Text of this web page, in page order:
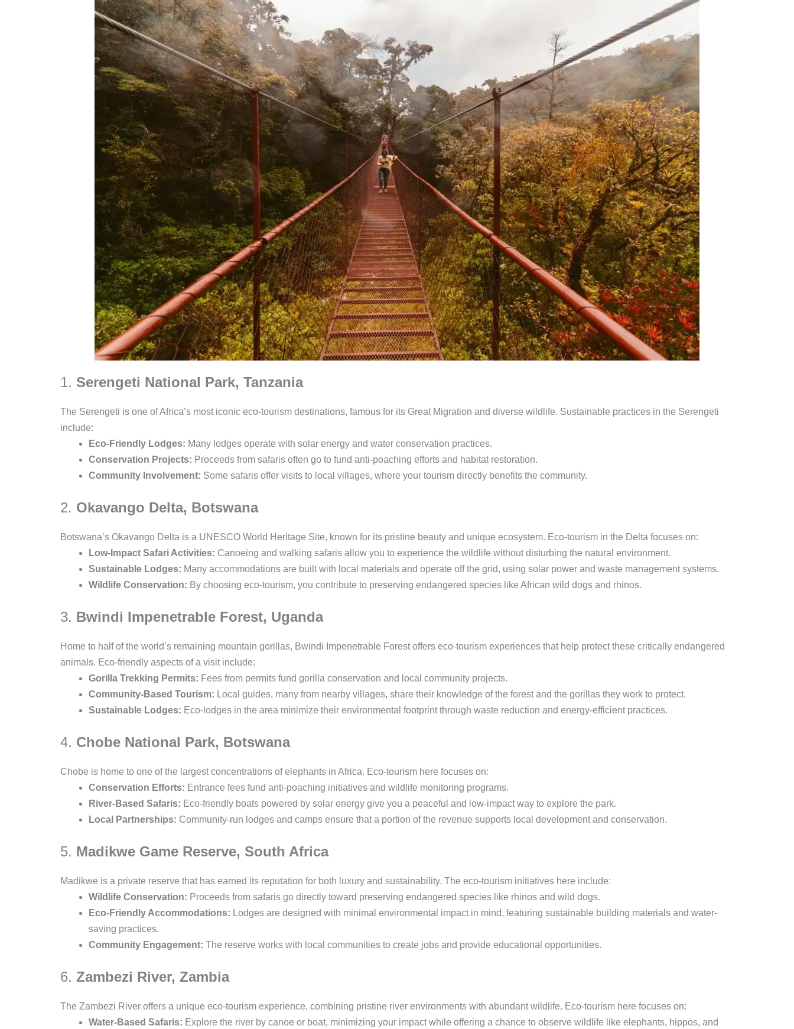
1. Serengeti National Park, Tanzania
The Serengeti is one of Africa’s most iconic eco-tourism destinations, famous for its Great Migration and diverse wildlife. Sustainable practices in the Serengeti
include:
Eco-Friendly Lodges: Many lodges operate with solar energy and water conservation practices.
Conservation Projects: Proceeds from safaris often go to fund anti-poaching efforts and habitat restoration.
Community Involvement: Some safaris offer visits to local villages, where your tourism directly benefits the community.
2. Okavango Delta, Botswana
Botswana’s Okavango Delta is a UNESCO World Heritage Site, known for its pristine beauty and unique ecosystem. Eco-tourism in the Delta focuses on:
Low-Impact Safari Activities: Canoeing and walking safaris allow you to experience the wildlife without disturbing the natural environment.
Sustainable Lodges: Many accommodations are built with local materials and operate off the grid, using solar power and waste management systems.
Wildlife Conservation: By choosing eco-tourism, you contribute to preserving endangered species like African wild dogs and rhinos.
3. Bwindi Impenetrable Forest, Uganda
Home to half of the world’s remaining mountain gorillas, Bwindi Impenetrable Forest offers eco-tourism experiences that help protect these critically endangered
animals. Eco-friendly aspects of a visit include:
Gorilla Trekking Permits: Fees from permits fund gorilla conservation and local community projects.
Community-Based Tourism: Local guides, many from nearby villages, share their knowledge of the forest and the gorillas they work to protect.
Sustainable Lodges: Eco-lodges in the area minimize their environmental footprint through waste reduction and energy-efficient practices.
4. Chobe National Park, Botswana
Chobe is home to one of the largest concentrations of elephants in Africa. Eco-tourism here focuses on:
Conservation Efforts: Entrance fees fund anti-poaching initiatives and wildlife monitoring programs.
River-Based Safaris: Eco-friendly boats powered by solar energy give you a peaceful and low-impact way to explore the park.
Local Partnerships: Community-run lodges and camps ensure that a portion of the revenue supports local development and conservation.
5. Madikwe Game Reserve, South Africa
Madikwe is a private reserve that has earned its reputation for both luxury and sustainability. The eco-tourism initiatives here include:
Wildlife Conservation: Proceeds from safaris go directly toward preserving endangered species like rhinos and wild dogs.
Eco-Friendly Accommodations: Lodges are designed with minimal environmental impact in mind, featuring sustainable building materials and water-
saving practices.
Community Engagement: The reserve works with local communities to create jobs and provide educational opportunities.
6. Zambezi River, Zambia
The Zambezi River offers a unique eco-tourism experience, combining pristine river environments with abundant wildlife. Eco-tourism here focuses on:
Water-Based Safaris: Explore the river by canoe or boat, minimizing your impact while offering a chance to observe wildlife like elephants, hippos, and